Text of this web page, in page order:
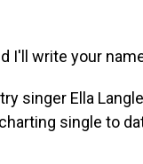
I'll write your
singer Ella
single to